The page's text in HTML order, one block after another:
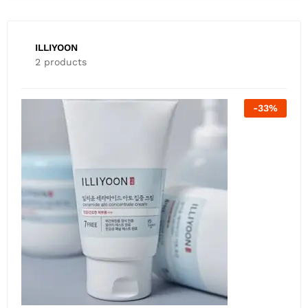
ILLIYOON
2 products
-26%